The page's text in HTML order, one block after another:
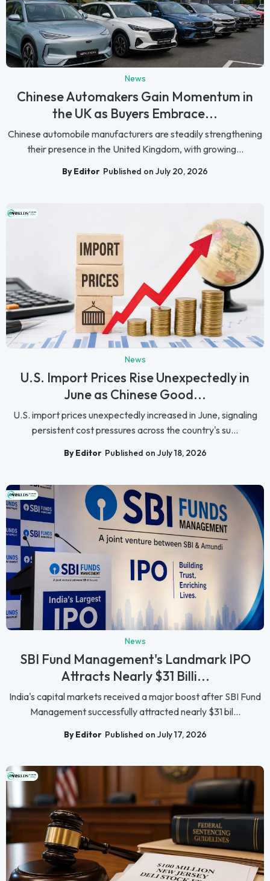
News
Chinese Automakers Gain Momentum in
the UK as Buyers Embrace...
Chinese automobile manufacturers are steadily strengthening
their presence in the United Kingdom, with growing...
By Editor Published on July 20, 2026
News
U.S. Import Prices Rise Unexpectedly in
June as Chinese Good...
U.S. import prices unexpectedly increased in June, signaling
persistent cost pressures across the country's su...
By Editor Published on July 18, 2026
News
SBI Fund Management's Landmark IPO
Attracts Nearly $31 Billi...
India's capital markets received a major boost after SBI Fund
Management successfully attracted nearly $31 bil...
By Editor Published on July 17, 2026